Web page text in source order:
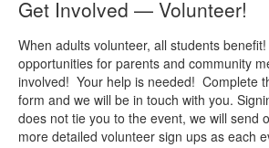
Get Involved — Volunteer!
When adults volunteer, all students
opportunities for parents and community
involved! Your help is needed! Complete
form and we will be in touch with you.
does not tie you to the event, we will send
more detailed volunteer sign ups as each